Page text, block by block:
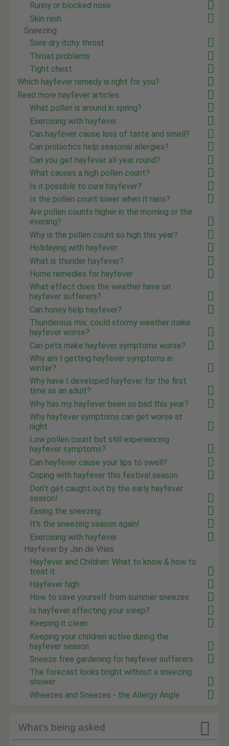
Runny or blocked nose
Skin rash
Sneezing
Sore dry itchy throat
Throat problems
Tight chest
Which hayfever remedy is right for you?
Read more hayfever articles
What pollen is around in spring?
Exercising with hayfever
Can hayfever cause loss of taste and smell?
Can probiotics help seasonal allergies?
Can you get hayfever all year round?
What causes a high pollen count?
Is it possible to cure hayfever?
Is the pollen count lower when it rains?
Are pollen counts higher in the morning or the
evening?
Why is the pollen count so high this year?
Holidaying with hayfever
What is thunder hayfever?
Home remedies for hayfever
What effect does the weather have on
hayfever sufferers?
Can honey help hayfever?
Thunderous mix: could stormy weather make
hayfever worse?
Can pets make hayfever symptoms worse?
Why am I getting hayfever symptoms in
winter?
Why have I developed hayfever for the first
time as an adult?
Why has my hayfever been so bad this year?
Why hayfever symptoms can get worse at
night
Low pollen count but still experiencing
hayfever symptoms?
Can hayfever cause your lips to swell?
Coping with hayfever this festival season
Don't get caught out by the early hayfever
season!
Easing the sneezing
It's the sneezing season again!
Exercising with hayfever
Hayfever by Jan de Vries
Hayfever and Children: What to know & how to
treat it
Hayfever high
How to save yourself from summer sneezes
Is hayfever affecting your sleep?
Keeping it clean
Keeping your children active during the
hayfever season
Sneeze free gardening for hayfever sufferers
The forecast looks bright without a sneezing
shower
Wheezes and Sneezes - the Allergy Angle
What's being asked 